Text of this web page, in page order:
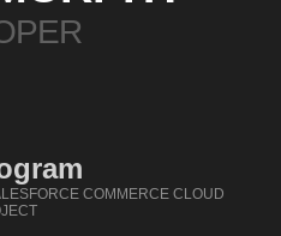
COMMERCE CLOUD